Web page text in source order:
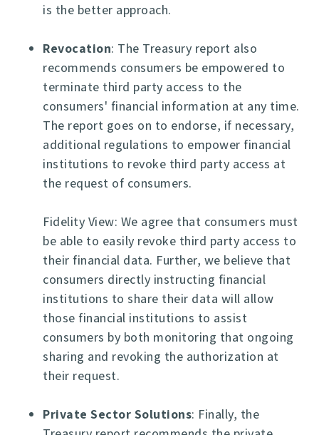
is the better approach.
Revocation: The Treasury report also
recommends consumers be empowered to
terminate third party access to the
consumers' financial information at any time.
The report goes on to endorse, if necessary,
additional regulations to empower financial
institutions to revoke third party access at
the request of consumers.
Fidelity View: We agree that consumers must
be able to easily revoke third party access to
their financial data. Further, we believe that
consumers directly instructing financial
institutions to share their data will allow
those financial institutions to assist
consumers by both monitoring that ongoing
sharing and revoking the authorization at
their request.
Private Sector Solutions: Finally, the